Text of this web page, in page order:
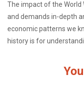
The impact of the World
and demands in-depth
economic patterns we
history is for